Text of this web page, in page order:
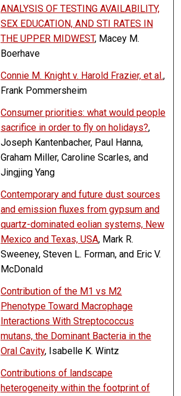
ANALYSIS OF TESTING AVAILABILITY,
SEX EDUCATION, AND STI RATES IN
THE UPPER MIDWEST, Macey M.
Boerhave
Connie M. Knight v. Harold Frazier, et al.,
Frank Pommersheim
Consumer priorities: what would people
sacrifice in order to fly on holidays?,
Joseph Kantenbacher, Paul Hanna,
Graham Miller, Caroline Scarles, and
Jingjing Yang
Contemporary and future dust sources
and emission fluxes from gypsum and
quartz-dominated eolian systems, New
Mexico and Texas, USA, Mark R.
Sweeney, Steven L. Forman, and Eric V.
McDonald
Contribution of the M1 vs M2
Phenotype Toward Macrophage
Interactions With Streptococcus
mutans, the Dominant Bacteria in the
Oral Cavity, Isabelle K. Wintz
Contributions of landscape
heterogeneity within the footprint of